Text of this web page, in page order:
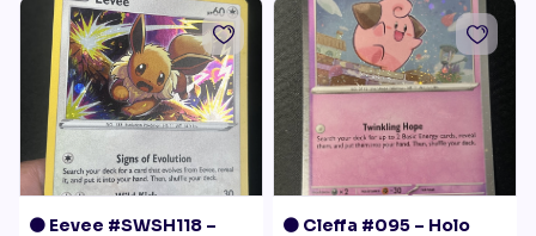
🟠 Eevee #SWSH118 –
🟠 Cleffa #095 – Holo